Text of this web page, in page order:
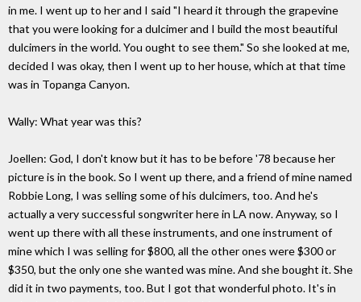
in me. I went up to her and I said "I heard it through the grapevine
that you were looking for a dulcimer and I build the most beautiful
dulcimers in the world. You ought to see them." So she looked at me,
decided I was okay, then I went up to her house, which at that time
was in Topanga Canyon.
Wally: What year was this?
Joellen: God, I don't know but it has to be before '78 because her
picture is in the book. So I went up there, and a friend of mine named
Robbie Long, I was selling some of his dulcimers, too. And he's
actually a very successful songwriter here in LA now. Anyway, so I
went up there with all these instruments, and one instrument of
mine which I was selling for $800, all the other ones were $300 or
$350, but the only one she wanted was mine. And she bought it. She
did it in two payments, too. But I got that wonderful photo. It's in